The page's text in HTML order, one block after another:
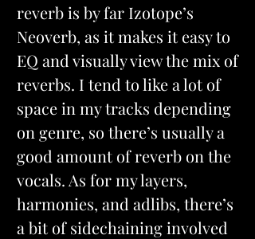
reverb is by far Izotope’s
Neoverb, as it makes it easy to
EQ and visually view the mix of
reverbs. I tend to like a lot of
space in my tracks depending
on genre, so there’s usually a
good amount of reverb on the
vocals. As for my layers,
harmonies, and adlibs, there’s
a bit of sidechaining involved